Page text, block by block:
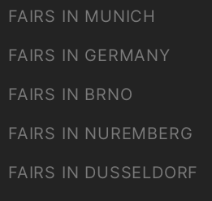
FAIRS IN MUNICH
FAIRS IN GERMANY
FAIRS IN BRNO
FAIRS IN NUREMBERG
FAIRS IN DUSSELDORF